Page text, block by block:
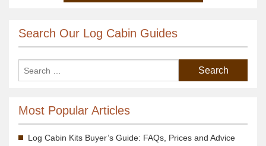
Search Our Log Cabin Guides
Most Popular Articles
Log Cabin Kits Buyer’s Guide: FAQs, Prices and Advice